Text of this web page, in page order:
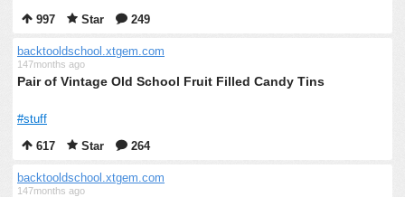
997
Star 249
backtooldschool.xtgem.com
147months ago
Pair of Vintage Old School Fruit Filled Candy Tins
#stuff
617
Star 264
backtooldschool.xtgem.com
147months ago